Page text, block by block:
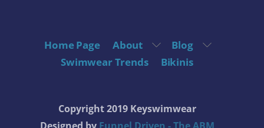
Home Page About
Blog
Swimwear Trends
Bikinis
Copyright 2019 Keyswimwear